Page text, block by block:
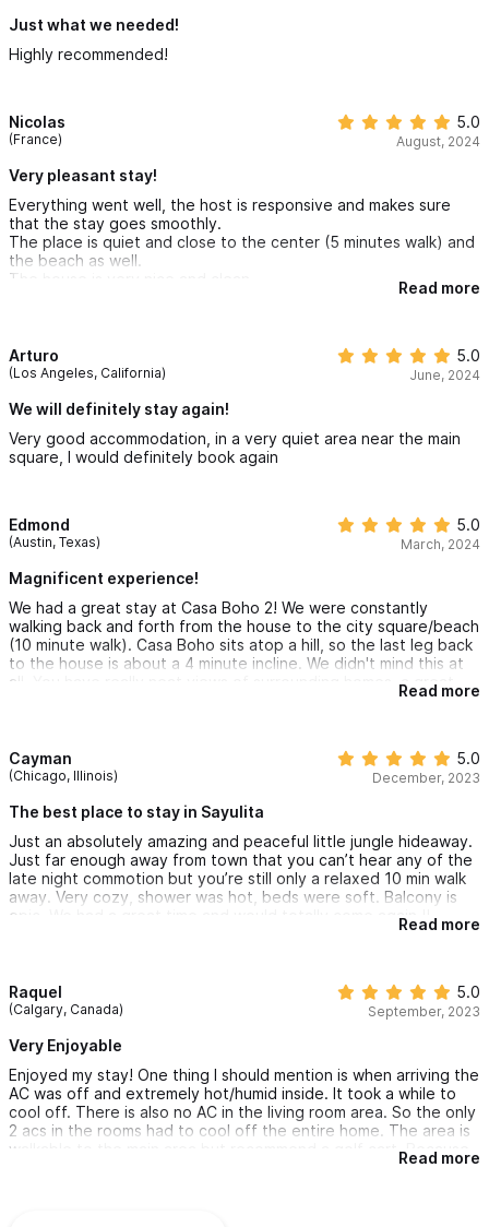
Just what we needed!
Highly recommended!
Nicolas
(France)
5.0
August, 2024
Very pleasant stay!
Everything went well, the host is responsive and makes sure
that the stay goes smoothly.
The place is quiet and close to the center (5 minutes walk) and
the beach as well.
The house is very nice and clean.
Read more
Arturo
(Los Angeles, California)
5.0
June, 2024
We will definitely stay again!
Very good accommodation, in a very quiet area near the main
square, I would definitely book again
Edmond
(Austin, Texas)
5.0
March, 2024
Magnificent experience!
We had a great stay at Casa Boho 2! We were constantly
walking back and forth from the house to the city square/beach
(10 minute walk). Casa Boho sits atop a hill, so the last leg back
to the house is about a 4 minute incline. We didn't mind this at
all. You have really neat views of surrounding homes, a great
porch with a small hammock and string lights for night time
enough at the house - they have 2 parking spaces so you won't
have to street park. Laura was our point of contact and was
Read more
Cayman
(Chicago, Illinois)
5.0
December, 2023
The best place to stay in Sayulita
Just an absolutely amazing and peaceful little jungle hideaway.
Just far enough away from town that you can’t hear any of the
late night commotion but you’re still only a relaxed 10 min walk
away. Very cozy, shower was hot, beds were soft. Balcony is
epic. We had a great time and would totally come again !!Read more
Raquel
(Calgary, Canada)
5.0
September, 2023
Very Enjoyable
Enjoyed my stay! One thing I should mention is when arriving the
AC was off and extremely hot/humid inside. It took a while to
cool off. There is also no AC in the living room area. So the only
2 acs in the rooms had to cool off the entire home. The area is
walkable to the main area but recommend a golf cart. Because
walking back up the steep hill is horrible. View is amazing.
Read more